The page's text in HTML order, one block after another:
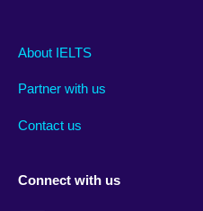
Main
footer
About IELTS
Partner with us
Contact us
Social
menu
Connect with us
Auxiliary